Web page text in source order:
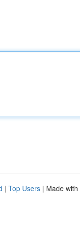
| Top Users | Made with